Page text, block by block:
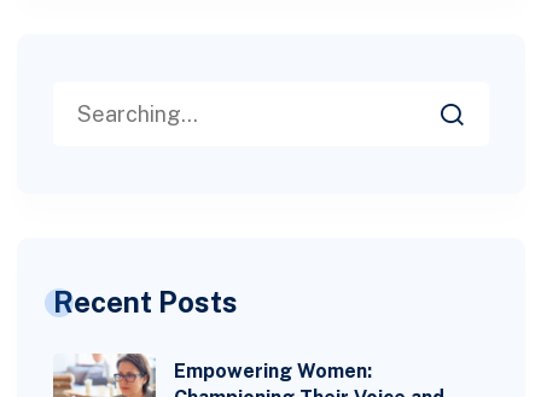
Recent Posts
Empowering Women: